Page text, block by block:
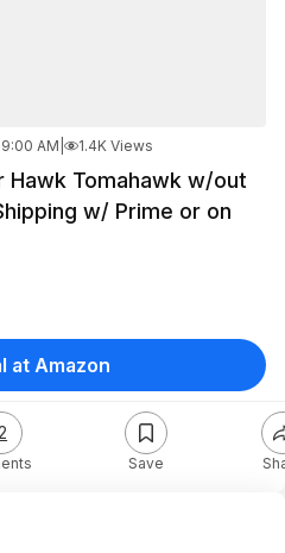
AM 1.4K Views
Hawk Tomahawk w/out
w/ Prime or on
Save
at Amazon